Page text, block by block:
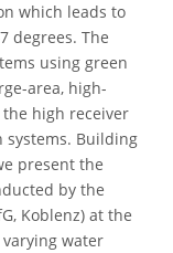
which leads to
degrees. The
using green
area, high-
high receiver
systems. Building
present the
by the
Koblenz) at the
water